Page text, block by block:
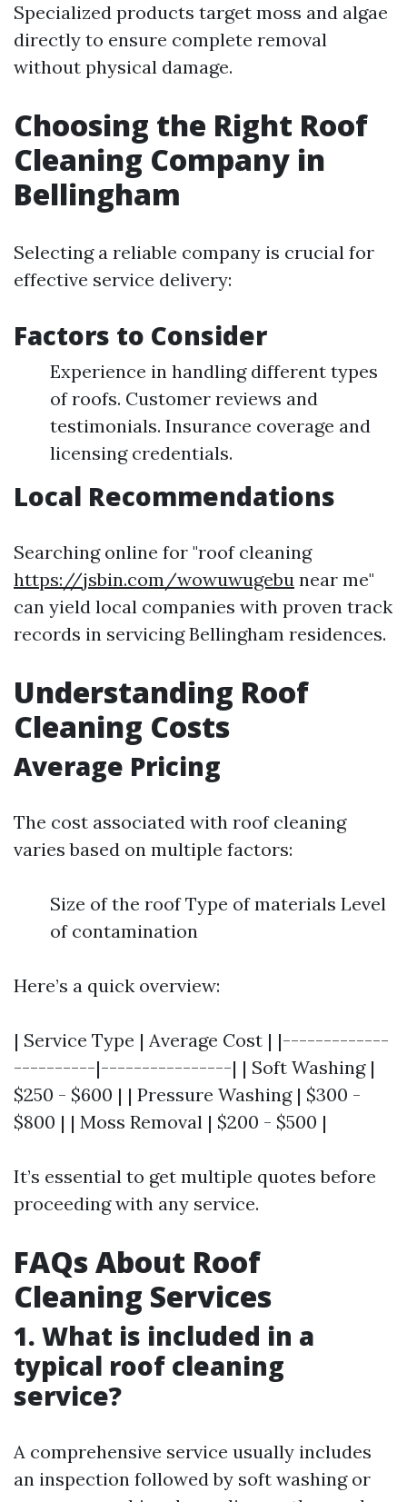
Specialized products target moss and algae
directly to ensure complete removal
without physical damage.
Choosing the Right Roof
Cleaning Company in
Bellingham
Selecting a reliable company is crucial for
effective service delivery:
Factors to Consider
Experience in handling different types
of roofs. Customer reviews and
testimonials. Insurance coverage and
licensing credentials.
Local Recommendations
Searching online for "roof cleaning
https://jsbin.com/wowuwugebu near me"
can yield local companies with proven track
records in servicing Bellingham residences.
Understanding Roof
Cleaning Costs
Average Pricing
The cost associated with roof cleaning
varies based on multiple factors:
Size of the roof Type of materials Level
of contamination
Here’s a quick overview:
| Service Type | Average Cost | |-------------
----------|----------------| | Soft Washing |
$250 - $600 | | Pressure Washing | $300 -
$800 | | Moss Removal | $200 - $500 |
It’s essential to get multiple quotes before
proceeding with any service.
FAQs About Roof
Cleaning Services
1. What is included in a
typical roof cleaning
service?
A comprehensive service usually includes
an inspection followed by soft washing or